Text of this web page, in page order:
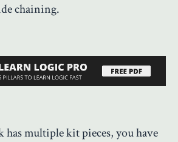
chaining.
multiple kit pieces, you have